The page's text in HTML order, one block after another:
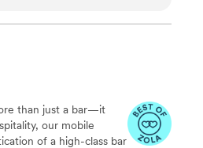
every detail was executed
partner, and highly
than just a bar—it
our mobile
of a high-class bar